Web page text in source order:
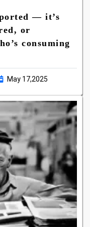
— it’s
or
consuming
May 17,2025